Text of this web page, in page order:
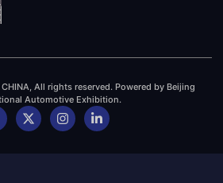
All rights reserved. Powered by Beijing
Automotive Exhibition.